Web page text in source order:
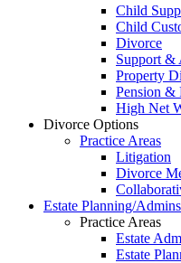
Child
Child
Divorce
Support &
Property
Pension &
High Net
Divorce Options
Practice Areas
Litigation
Divorce
Estate Planning/
Practice Areas
Estate
Estate